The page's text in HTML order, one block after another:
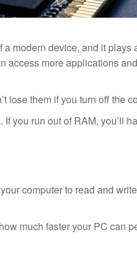
a modern device, and it plays
access more applications
lose them if you turn off the
you run out of RAM, you’ll
computer to read and
much faster your PC can